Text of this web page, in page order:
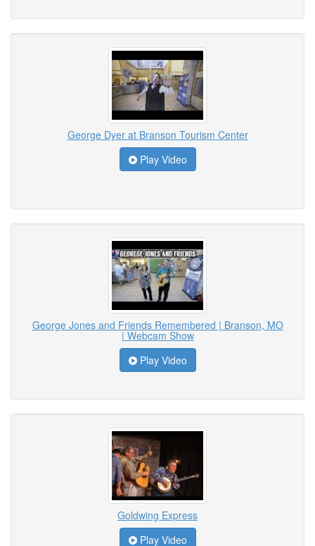
George Dyer at Branson Tourism Center
Play Video
George Jones and Friends Remembered | Branson, MO
| Webcam Show
Play Video
Goldwing Express
Play Video